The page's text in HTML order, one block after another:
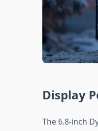
Display
The 6.8-inch